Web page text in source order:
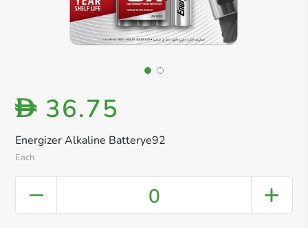
Energizer Alkaline Batterye92
Each
D 36.75
0